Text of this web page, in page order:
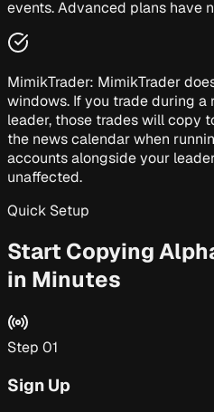
events. Advanced plans have
MimikTrader: MimikTrader
windows. If you trade during
leader, those trades will copy
the news calendar when
accounts alongside your
unaffected.
Quick Setup
Start Copying
in Minutes
Step 01
Sign Up